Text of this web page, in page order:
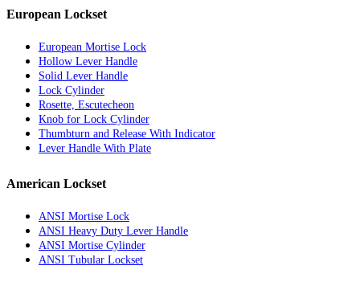
European Lockset
European Mortise Lock
Hollow Lever Handle
Solid Lever Handle
Lock Cylinder
Rosette, Escutecheon
Knob for Lock Cylinder
Thumbturn and Release With Indicator
Lever Handle With Plate
American Lockset
ANSI Mortise Lock
ANSI Heavy Duty Lever Handle
ANSI Mortise Cylinder
ANSI Tubular Lockset